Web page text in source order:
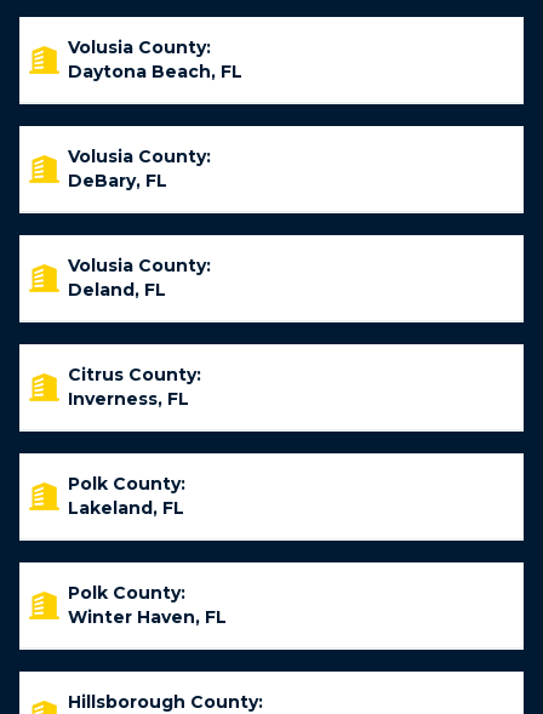
Volusia County:
Daytona Beach, FL
Volusia County:
DeBary, FL
Volusia County:
Deland, FL
Citrus County:
Inverness, FL
Polk County:
Lakeland, FL
Polk County:
Winter Haven, FL
Hillsborough County: